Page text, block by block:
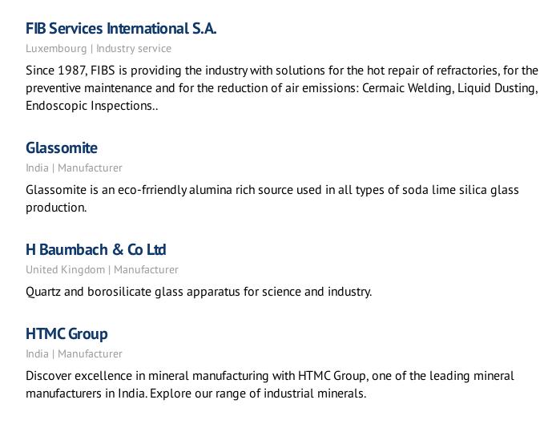
FIB Services International S.A.
Luxembourg | Industry service
Since 1987, FIBS is providing the industry with solutions for the hot repair of refractories, for the
preventive maintenance and for the reduction of air emissions: Cermaic Welding, Liquid Dusting,
Endoscopic Inspections..
Glassomite
India | Manufacturer
Glassomite is an eco-frriendly alumina rich source used in all types of soda lime silica glass
production.
H Baumbach & Co Ltd
United Kingdom | Manufacturer
Quartz and borosilicate glass apparatus for science and industry.
HTMC Group
India | Manufacturer
Discover excellence in mineral manufacturing with HTMC Group, one of the leading mineral
manufacturers in India. Explore our range of industrial minerals.